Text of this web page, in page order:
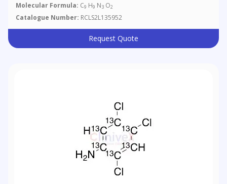
Molecular Formula: C9 H9 N3 O2
Catalogue Number: RCLS2L135952
Request Quote